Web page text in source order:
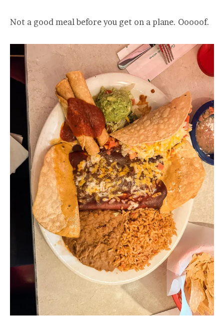
Not a good meal before you get on a plane. Ooooof.